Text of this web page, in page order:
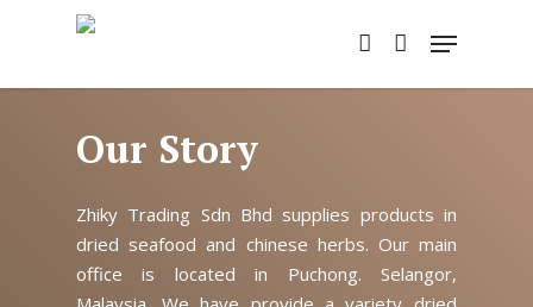
account
Menu
Our Story
Zhiky Trading Sdn Bhd supplies products in
dried seafood and chinese herbs. Our main
office is located in Puchong. Selangor,